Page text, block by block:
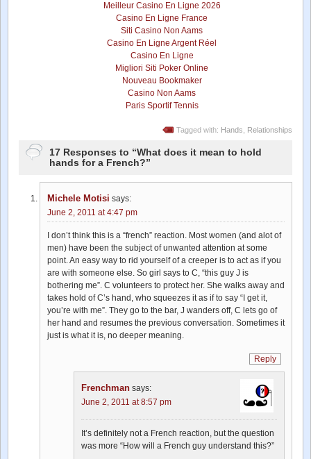
Meilleur Casino En Ligne 2026
Casino En Ligne France
Siti Casino Non Aams
Casino En Ligne Argent Réel
Casino En Ligne
Migliori Siti Poker Online
Nouveau Bookmaker
Casino Non Aams
Paris Sportif Tennis
Tagged with: Hands Relationships
17 Responses to “What does it mean to hold
hands for a French?”
Michele Motisi says:
June 2, 2011 at 4:47 pm
I don’t think this is a “french” reaction. Most women (and alot of
men) have been the subject of unwanted attention at some
point. An easy way to rid yourself of a creeper is to act as if you
are with someone else. So girl says to C, “this guy J is
bothering me”. C volunteers to protect her. She walks away and
takes hold of C’s hand, who squeezes it as if to say “I get it,
you’re with me”. They go to the bar, J wanders off, C lets go of
her hand and resumes the previous conversation. Sometimes it
just is what it is, no deeper meaning.
Reply
Frenchman says:
June 2, 2011 at 8:57 pm
It’s definitely not a French reaction, but the question
was more “How will a French guy understand this?”